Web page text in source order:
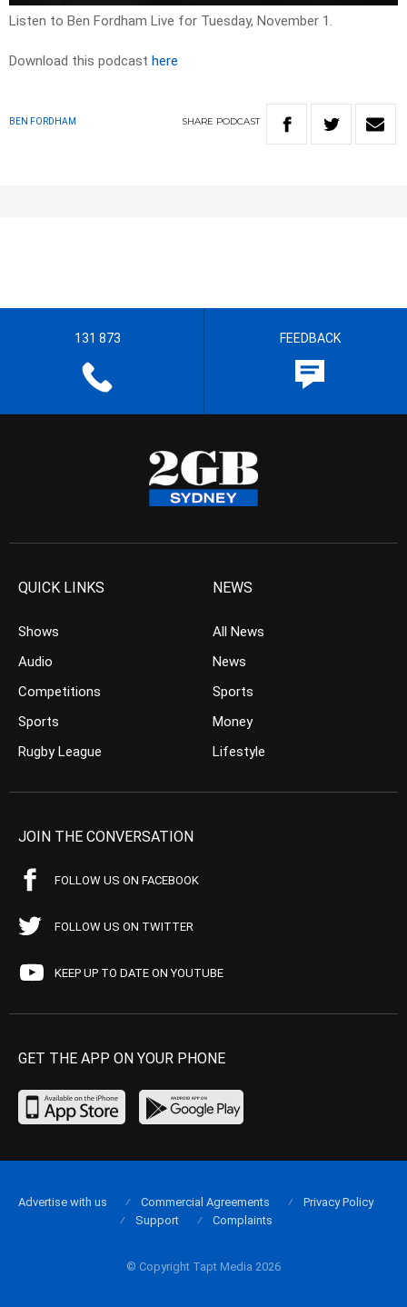
Listen to Ben Fordham Live for Tuesday, November 1.
Download this podcast here
BEN FORDHAM SHARE PODCAST
131 873 FEEDBACK
QUICK LINKS
Shows
Audio
Competitions
Sports
Rugby League
NEWS
All News
News
Sports
Money
Lifestyle
JOIN THE CONVERSATION
FOLLOW US ON FACEBOOK
FOLLOW US ON TWITTER
KEEP UP TO DATE ON YOUTUBE
GET THE APP ON YOUR PHONE
© Copyright Tapt Media 2026
Advertise with us Commercial Agreements
Privacy Policy
Support
Complaints